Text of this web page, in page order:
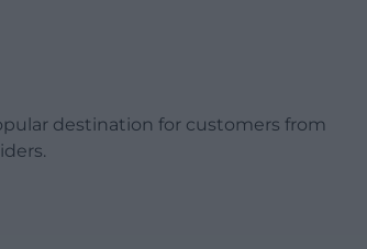
destination for customers from